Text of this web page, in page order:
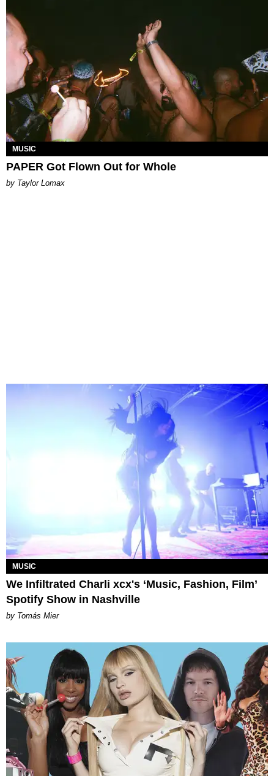
MUSIC
PAPER Got Flown Out for Whole
by Taylor Lomax
MUSIC
We Infiltrated Charli xcx's ‘Music, Fashion, Film’
Spotify Show in Nashville
by Tomás Mier